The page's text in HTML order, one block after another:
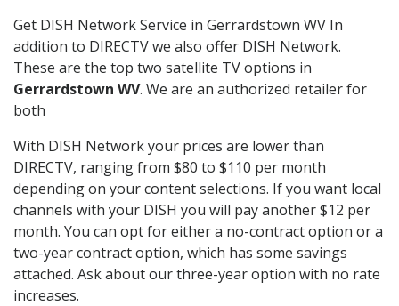
Get DISH Network Service in Gerrardstown WV In
addition to DIRECTV we also offer DISH Network.
These are the top two satellite TV options in
Gerrardstown WV. We are an authorized retailer for
both
With DISH Network your prices are lower than
DIRECTV, ranging from $80 to $110 per month
depending on your content selections. If you want local
channels with your DISH you will pay another $12 per
month. You can opt for either a no-contract option or a
two-year contract option, which has some savings
attached. Ask about our three-year option with no rate
increases.